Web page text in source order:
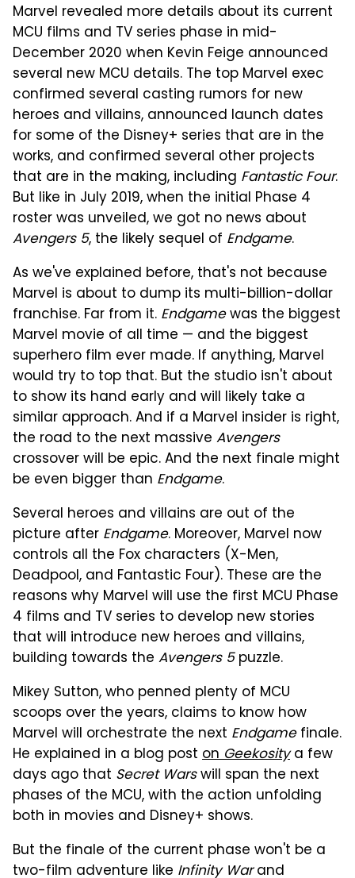
Marvel revealed more details about its current
MCU films and TV series phase in mid-
December 2020 when Kevin Feige announced
several new MCU details. The top Marvel exec
confirmed several casting rumors for new
heroes and villains, announced launch dates
for some of the Disney+ series that are in the
works, and confirmed several other projects
that are in the making, including Fantastic Four.
But like in July 2019, when the initial Phase 4
roster was unveiled, we got no news about
Avengers 5, the likely sequel of Endgame.
As we've explained before, that's not because
Marvel is about to dump its multi-billion-dollar
franchise. Far from it. Endgamewas the biggest
Marvel movie of all time — and the biggest
superhero film ever made. If anything, Marvel
would try to top that. But the studio isn't about
to show its hand early and will likely take a
similar approach. And if a Marvel insider is right,
the road to the next massive Avengers
crossover will be epic. And the next finale might
be even bigger than Endgame.
Several heroes and villains are out of the
picture after Endgame. Moreover, Marvel now
controls all the Fox characters (X-Men,
Deadpool, and Fantastic Four). These are the
reasons why Marvel will use the first MCU Phase
4 films and TV series to develop new stories
that will introduce new heroes and villains,
building towards the Avengers 5puzzle.
Mikey Sutton, who penned plenty of MCU
scoops over the years, claims to know how
Marvel will orchestrate the next Endgamefinale.
He explained in a blog post onGeekositya few
days ago that Secret Warswill span the next
phases of the MCU, with the action unfolding
both in movies and Disney+ shows.
But the finale of the current phase won't be a
two-film adventure like Infinity Warand